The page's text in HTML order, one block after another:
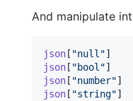
And manipulate
json [ "null"]
json [ "bool"]
json [ "number"]
json [ "string"]